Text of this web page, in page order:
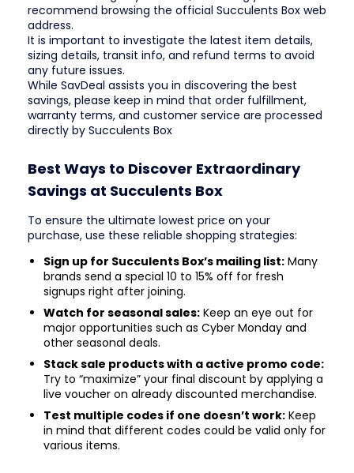
recommend browsing the official Succulents Box web
address.
It is important to investigate the latest item details,
sizing details, transit info, and refund terms to avoid
any future issues.
While SavDeal assists you in discovering the best
savings, please keep in mind that order fulfillment,
warranty terms, and customer service are processed
directly by Succulents Box
Best Ways to Discover Extraordinary
Savings at Succulents Box
To ensure the ultimate lowest price on your
purchase, use these reliable shopping strategies:
Sign up for Succulents Box’s mailing list: Many
brands send a special 10 to 15% off for fresh
signups right after joining.
Watch for seasonal sales: Keep an eye out for
major opportunities such as Cyber Monday and
other seasonal deals.
Stack sale products with a active promo code:
Try to “maximize” your final discount by applying a
live voucher on already discounted merchandise.
Test multiple codes if one doesn’t work: Keep
in mind that different codes could be valid only for
various items.